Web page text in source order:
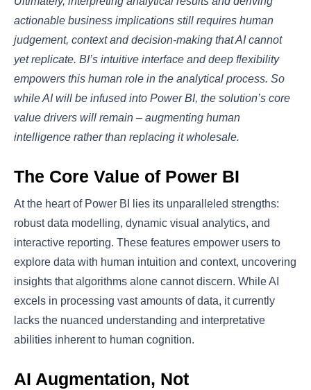
actionable business implications still requires human
judgement, context and decision-making that AI cannot
yet replicate. BI’s intuitive interface and deep flexibility
empowers this human role in the analytical process. So
while AI will be infused into Power BI, the solution’s core
value drivers will remain – augmenting human
intelligence rather than replacing it wholesale.
The Core Value of Power BI
At the heart of Power BI lies its unparalleled strengths:
robust data modelling, dynamic visual analytics, and
interactive reporting. These features empower users to
explore data with human intuition and context, uncovering
insights that algorithms alone cannot discern. While AI
excels in processing vast amounts of data, it currently
lacks the nuanced understanding and interpretative
abilities inherent to human cognition.
AI Augmentation, Not